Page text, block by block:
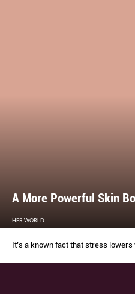
A More Powerful Skin
HER WORLD
It’s a known fact that stress lowers